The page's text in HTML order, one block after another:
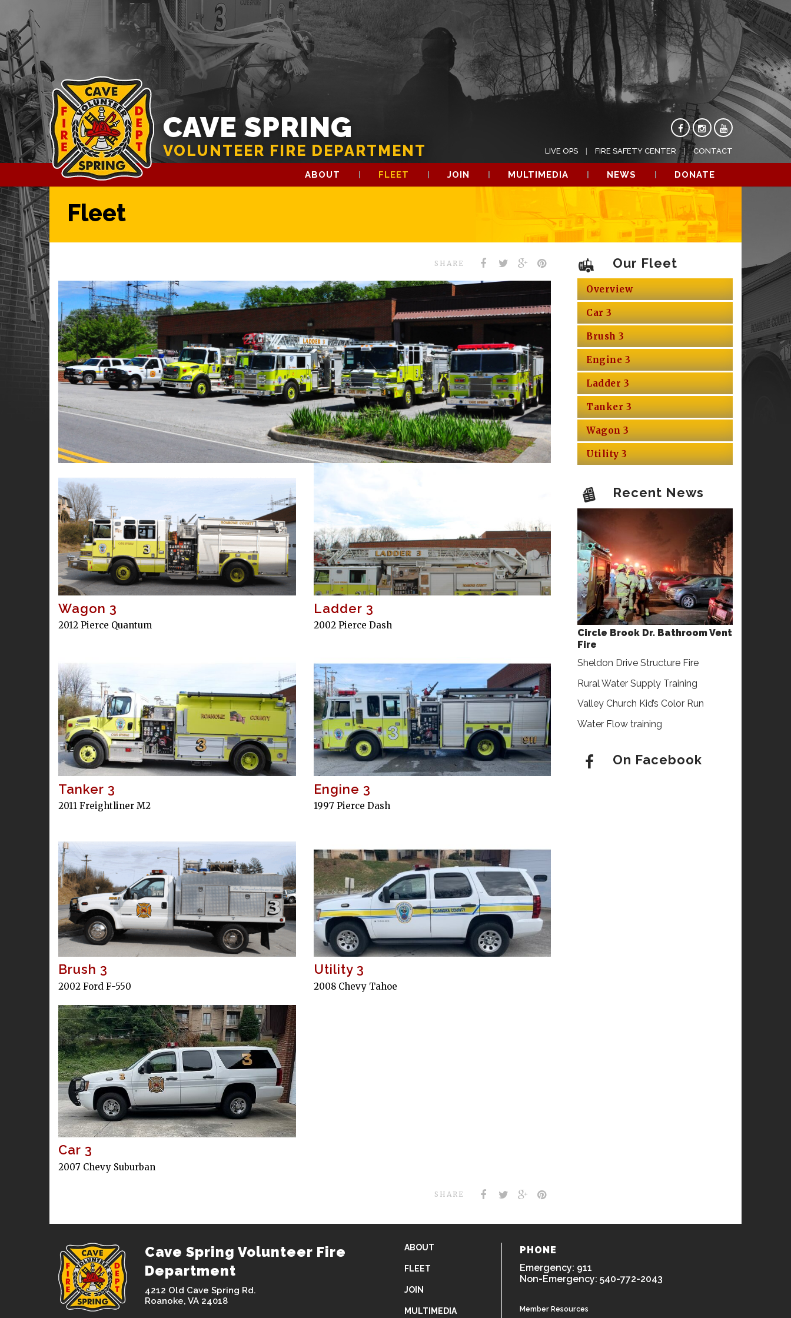
CAVE SPRING
VOLUNTEER FIRE DEPARTMENT LIVE OPS FIRE SAFETY CENTER CONTACT
ABOUT FLEET JOIN MULTIMEDIA NEWS DONATE
Fleet
SHARE
Wagon 3
2012 Pierce Quantum
Ladder 3
2002 Pierce Dash
Tanker 3
2011 Freightliner M2
Engine 3
1997 Pierce Dash
Brush 3
2002 Ford F-550
Utility 3
2008 Chevy Tahoe
Car 3
2007 Chevy Suburban
SHARE
Our Fleet
Overview
Car 3
Brush 3
Engine 3
Ladder 3
Tanker 3
Wagon 3
Utility 3
Recent News
Circle Brook Dr. Bathroom Vent
Fire
Sheldon Drive Structure Fire
Rural Water Supply Training
Valley Church Kid’s Color Run
Water Flow training
On Facebook
Cave Spring Volunteer Fire
Department
4212 Old Cave Spring Rd.
Roanoke, VA 24018
ABOUT
FLEET
JOIN
MULTIMEDIA
PHONE
Emergency: 911
Non-Emergency: 540-772-2043
Member Resources